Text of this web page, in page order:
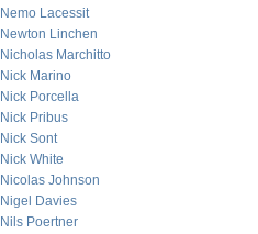
Nemo Lacessit
Newton Linchen
Nicholas Marchitto
Nick Marino
Nick Porcella
Nick Pribus
Nick Sont
Nick White
Nicolas Johnson
Nigel Davies
Nils Poertner